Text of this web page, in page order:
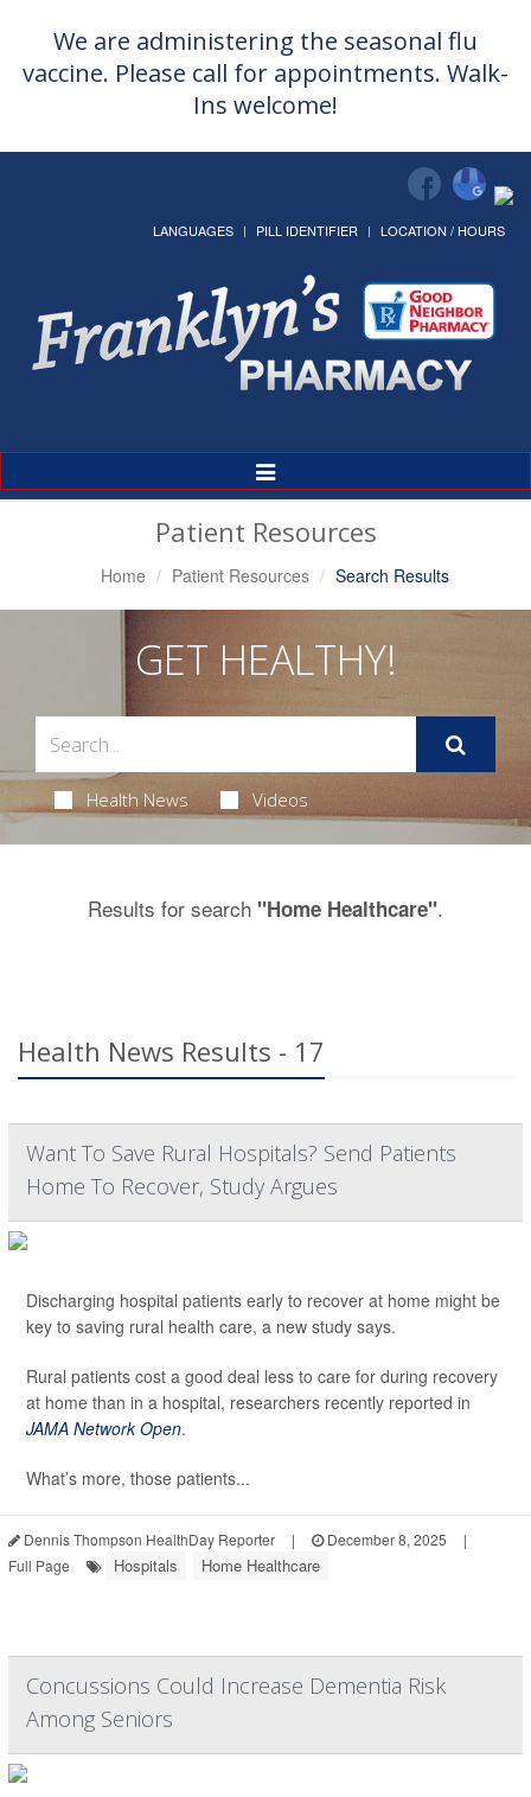
We are administering the seasonal flu
vaccine. Please call for appointments. Walk-
Ins welcome!
LANGUAGES PILL IDENTIFIER LOCATION / HOURS
Toggle
Navigation
Patient Resources
Home Patient Resources Search Results
GET HEALTHY!
Health News Videos
Results for search "Home Healthcare".
Health News Results - 17
Want To Save Rural Hospitals? Send Patients
Home To Recover, Study Argues
Discharging hospital patients early to recover at home might be
key to saving rural health care, a new study says.
Rural patients cost a good deal less to care for during recovery
at home than in a hospital, researchers recently reported in
JAMA Network Open.
What’s more, those patients...
Dennis Thompson HealthDay Reporter | December 8, 2025
|
Full Page
Hospitals Home Healthcare
Concussions Could Increase Dementia Risk
Among Seniors